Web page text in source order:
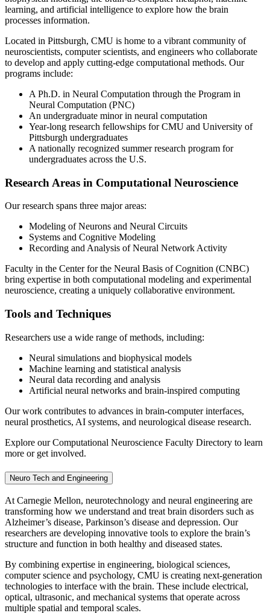
learning, and artificial intelligence to explore how the brain
processes information.
Located in Pittsburgh, CMU is home to a vibrant community of
neuroscientists, computer scientists, and engineers who collaborate
to develop and apply cutting-edge computational methods. Our
programs include:
A Ph.D. in Neural Computation through the Program in
Neural Computation (PNC)
An undergraduate minor in neural computation
Year-long research fellowships for CMU and University of
Pittsburgh undergraduates
A nationally recognized summer research program for
undergraduates across the U.S.
Research Areas in Computational Neuroscience
Our research spans three major areas:
Modeling of Neurons and Neural Circuits
Systems and Cognitive Modeling
Recording and Analysis of Neural Network Activity
Faculty in the Center for the Neural Basis of Cognition (CNBC)
bring expertise in both computational modeling and experimental
neuroscience, creating a uniquely collaborative environment.
Tools and Techniques
Researchers use a wide range of methods, including:
Neural simulations and biophysical models
Machine learning and statistical analysis
Neural data recording and analysis
Artificial neural networks and brain-inspired computing
Our work contributes to advances in brain-computer interfaces,
neural prosthetics, AI systems, and neurological disease research.
Explore our Computational Neuroscience Faculty Directory to learn
more or get involved.
Neuro Tech and Engineering
At Carnegie Mellon, neurotechnology and neural engineering are
transforming how we understand and treat brain disorders such as
Alzheimer’s disease, Parkinson’s disease and depression. Our
researchers are developing innovative tools to explore the brain’s
structure and function in both healthy and diseased states.
By combining expertise in engineering, biological sciences,
computer science and psychology, CMU is creating next-generation
technologies to interface with the brain. These include electrical,
optical, ultrasonic, and mechanical systems that operate across
multiple spatial and temporal scales.